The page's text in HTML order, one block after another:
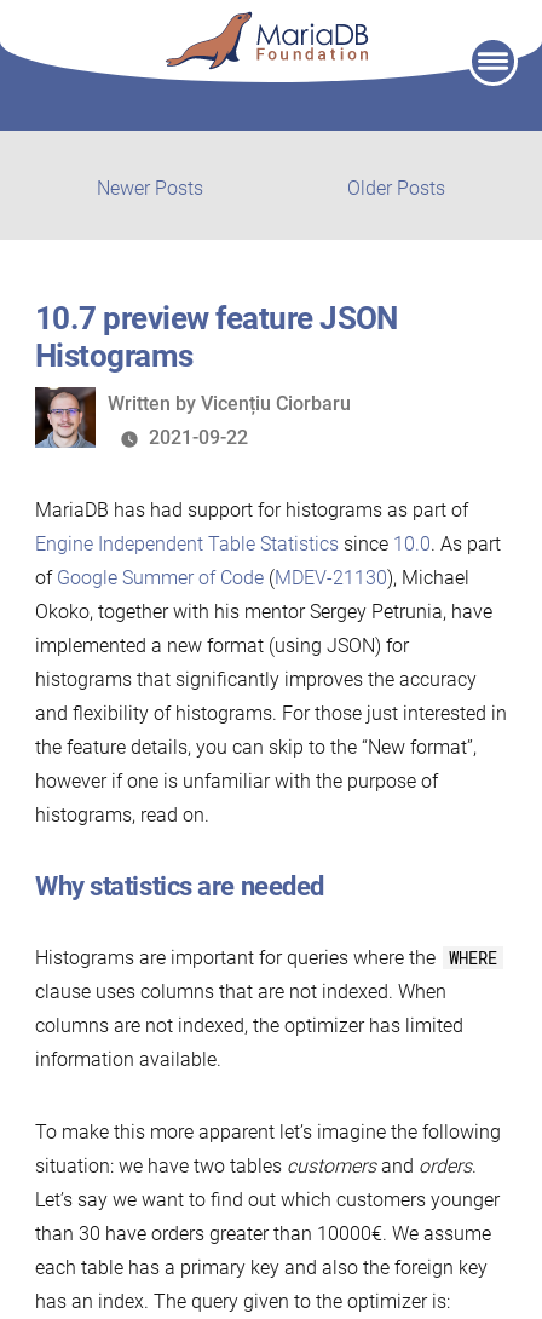
Older Posts
Newer Posts
posts:
10.7 preview feature JSON
Histograms
Written
by
Written by Vicențiu Ciorbaru
2021-09-22
MariaDB has had support for histograms as part of
Engine Independent Table Statisticssince 10.0. As part
of Google Summer of Code(MDEV-21130), Michael
Okoko, together with his mentor Sergey Petrunia, have
implemented a new format (using JSON) for
histograms that significantly improves the accuracy
and flexibility of histograms. For those just interested in
the feature details, you can skip to the “New format”,
however if one is unfamiliar with the purpose of
histograms, read on.
Why statistics are needed
Histograms are important for queries where the WHERE
clause uses columns that are not indexed. When
columns are not indexed, the optimizer has limited
information available.
To make this more apparent let’s imagine the following
situation: we have two tables customersand orders.
Let’s say we want to find out which customers younger
than 30 have orders greater than 10000€. We assume
each table has a primary key and also the foreign key
has an index. The query given to the optimizer is: